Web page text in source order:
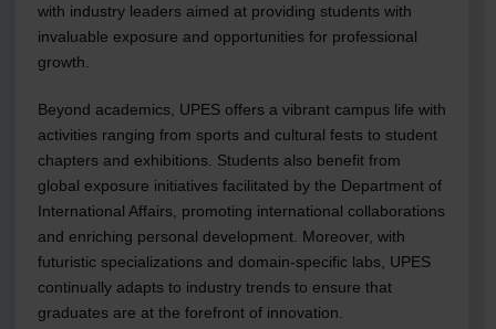
with industry leaders aimed at providing students with
invaluable exposure and opportunities for professional
growth.
Beyond academics, UPES offers a vibrant campus life with
activities ranging from sports and cultural fests to student
chapters and exhibitions. Students also benefit from
global exposure initiatives facilitated by the Department of
International Affairs, promoting international collaborations
and enriching personal development. Moreover, with
futuristic specializations and domain-specific labs, UPES
continually adapts to industry trends to ensure that
graduates are at the forefront of innovation.